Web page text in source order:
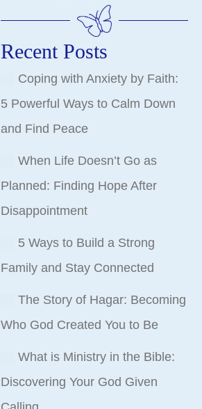
Recent Posts
Coping with Anxiety by Faith:
5 Powerful Ways to Calm Down
and Find Peace
When Life Doesn’t Go as
Planned: Finding Hope After
Disappointment
5 Ways to Build a Strong
Family and Stay Connected
The Story of Hagar: Becoming
Who God Created You to Be
What is Ministry in the Bible:
Discovering Your God Given